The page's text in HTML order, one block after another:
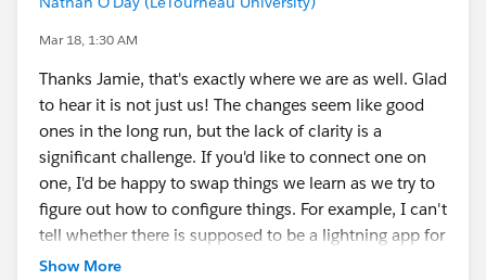
Early guidance suggested we would need to rely on
after reviewing the newer documentation around the
Context Service–based document generation
introduced in Winter ’26 (thank you for the link), it
appears Salesforce is intentionally moving toward a
model that no longer depends on OmniStudio Data
Mappers.
In our org, we can now see the core Document
Mar 18, 1:30 AM
Thanks Jamie, that's exactly where we are as well. Glad
to hear it is not just us! The changes seem like good
ones in the long run, but the lack of clarity is a
significant challenge. If you'd like to connect one on
one, I'd be happy to swap things we learn as we try to
figure out how to configure things. For example, I can't
tell whether there is supposed to be a lightning app for
accessing the document template builder. That has
Show More